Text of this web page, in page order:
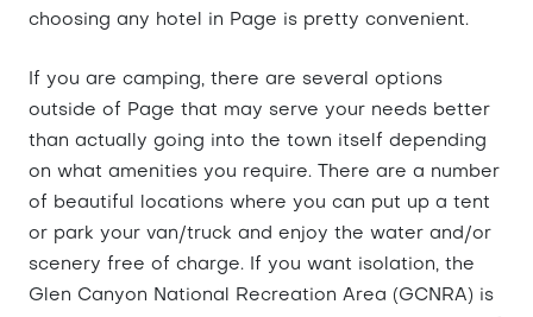
choosing any hotel in Page is pretty convenient.
If you are camping, there are several options
outside of Page that may serve your needs better
than actually going into the town itself depending
on what amenities you require. There are a number
of beautiful locations where you can put up a tent
or park your van/truck and enjoy the water and/or
scenery free of charge. If you want isolation, the
Glen Canyon National Recreation Area (GCNRA) is